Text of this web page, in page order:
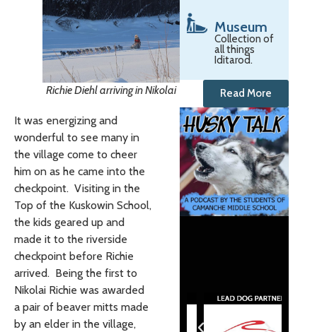
Richie Diehl arriving in Nikolai
It was energizing and
wonderful to see many in
the village come to cheer
him on as he came into the
checkpoint. Visiting in the
Top of the Kuskowin School,
the kids geared up and
made it to the riverside
checkpoint before Richie
arrived. Being the first to
Nikolai Richie was awarded
a pair of beaver mitts made
by an elder in the village,
Museum
Collection of
all things
Iditarod.
Read More